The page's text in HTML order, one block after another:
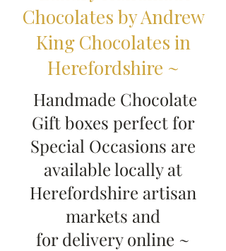
Chocolates by Andrew
King Chocolates in
Herefordshire ~
Handmade Chocolate
Gift boxes perfect for
Special Occasions are
available locally at
Herefordshire artisan
markets and
for delivery online ~